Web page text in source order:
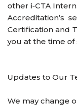
other i-CTA
Accreditation’s
Certification and
you at the time
Updates to Our
We may change